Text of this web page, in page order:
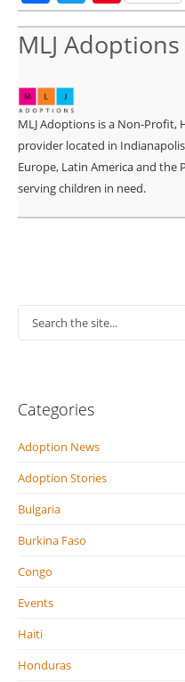
MLJ Adoptions
MLJ Adoptions is a Non-Profit,
provider located in
Europe, Latin America and the
serving children in need.
Categories
Adoption News
Adoption Stories
Bulgaria
Burkina Faso
Congo
Events
Haiti
Honduras